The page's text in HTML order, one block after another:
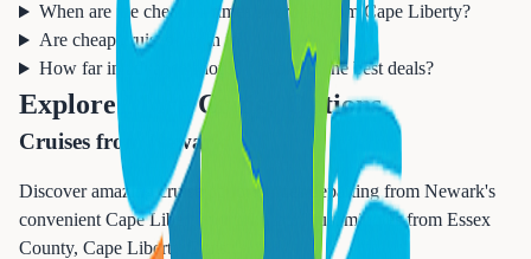
When are the cheapest times to cruise from Cape Liberty?
Are cheap cruises worth it?
How far in advance should I book for the best deals?
Explore More Cruise Options
Cruises from Newark
Discover amazing cruise opportunities departing from Newark's
convenient Cape Liberty port. Located just minutes from Essex
County, Cape Liberty Cruis